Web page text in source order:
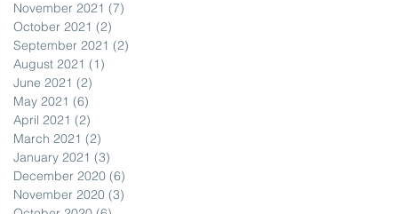
November 2021 (7)
October 2021 (2)
September 2021 (2)
August 2021 (1)
June 2021 (2)
May 2021 (6)
April 2021 (2)
March 2021 (2)
January 2021 (3)
December 2020 (6)
November 2020 (3)